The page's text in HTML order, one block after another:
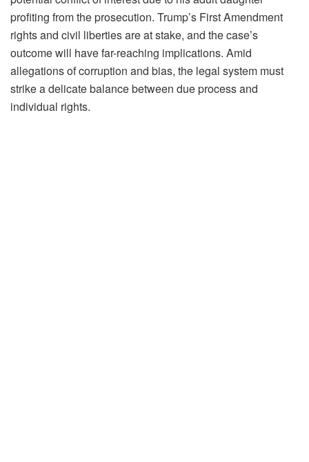
profiting from the prosecution. Trump’s First Amendment
rights and civil liberties are at stake, and the case’s
outcome will have far-reaching implications. Amid
allegations of corruption and bias, the legal system must
strike a delicate balance between due process and
individual rights.